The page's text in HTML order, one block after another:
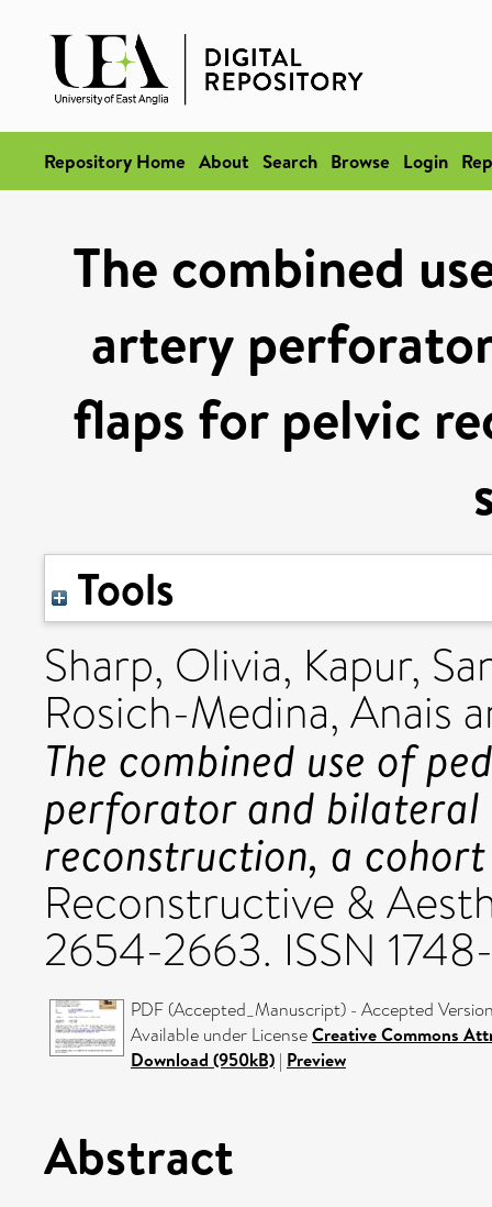
Repository Home About Search Browse Login
The combined
artery
flaps for pelvic
Tools
Sharp, Olivia, Kapur,
Rosich-Medina, Anais
The combined use of
perforator and
reconstruction, a
Reconstructive &
2654-2663. ISSN
PDF (Accepted_Manuscript) - Accepted
Available under LicenseCreative Commons
Download (950kB) | Preview
Abstract